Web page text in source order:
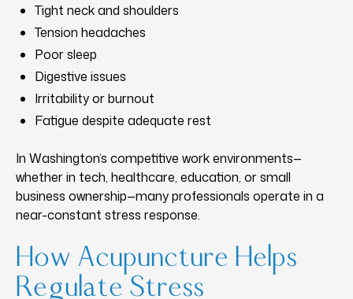
Tight neck and shoulders
Tension headaches
Poor sleep
Digestive issues
Irritability or burnout
Fatigue despite adequate rest
In Washington’s competitive work environments—
whether in tech, healthcare, education, or small
business ownership—many professionals operate in a
near-constant stress response.
How Acupuncture Helps
Regulate Stress